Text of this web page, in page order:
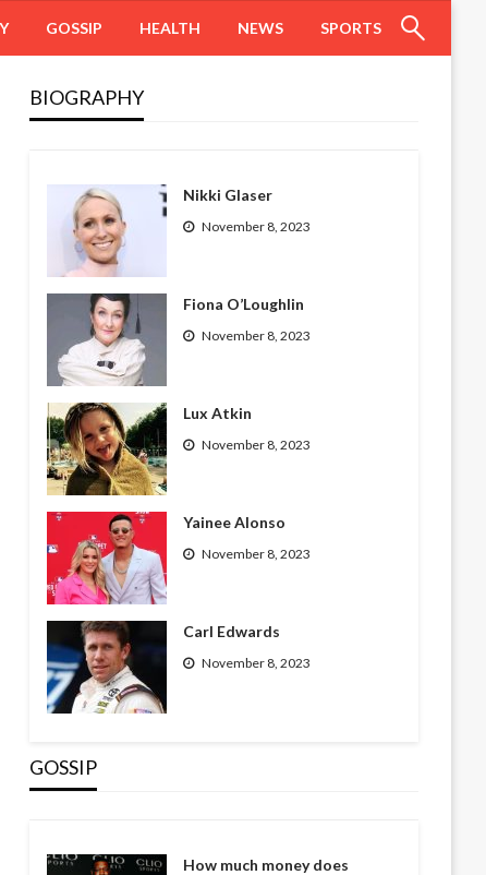
GOSSIP HEALTH NEWS SPORTS
BIOGRAPHY
Nikki Glaser
November 8, 2023
Fiona O’Loughlin
November 8, 2023
Lux Atkin
November 8, 2023
Yainee Alonso
November 8, 2023
Carl Edwards
November 8, 2023
GOSSIP
How much money does